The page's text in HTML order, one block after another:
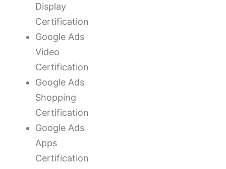
Display
Certification
Google Ads
Video
Certification
Google Ads
Shopping
Certification
Google Ads
Apps
Certification